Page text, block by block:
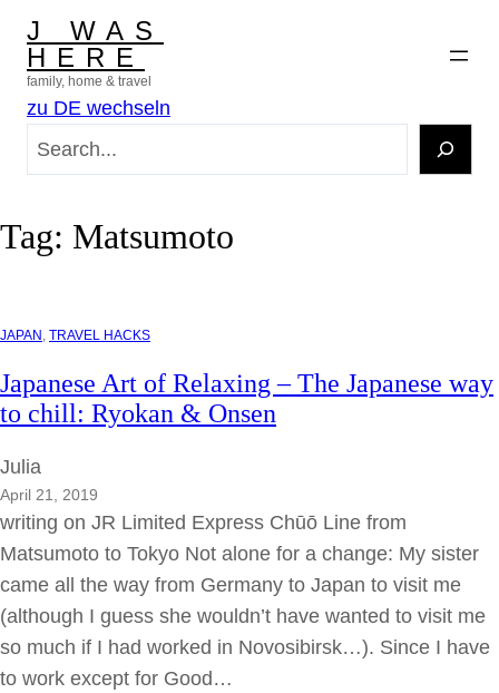
content
J WAS
HERE
family, home & travel
zu DE wechseln
c
Tag: Matsumoto
JAPAN, TRAVEL HACKS
Japanese Art of Relaxing – The Japanese way
to chill: Ryokan & Onsen
Julia
April 21, 2019
writing on JR Limited Express Chūō Line from
Matsumoto to Tokyo Not alone for a change: My sister
came all the way from Germany to Japan to visit me
(although I guess she wouldn’t have wanted to visit me
so much if I had worked in Novosibirsk…). Since I have
to work except for Good…